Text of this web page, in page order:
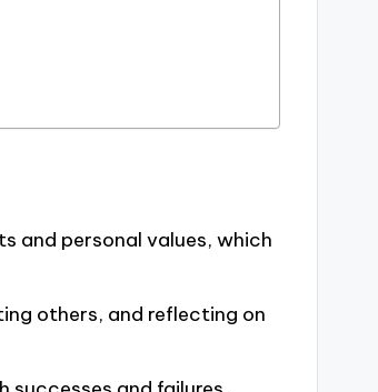
and personal values, which
others, and reflecting on